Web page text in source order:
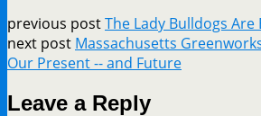
previous postThe Lady Bulldogs Are
next post Massachusetts
Our Present -- and Future
Leave a Reply